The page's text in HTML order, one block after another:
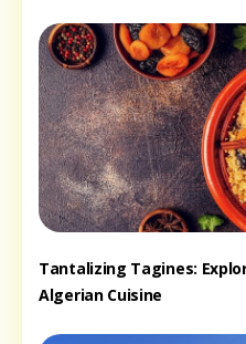
Tantalizing Tagines:
Algerian Cuisine